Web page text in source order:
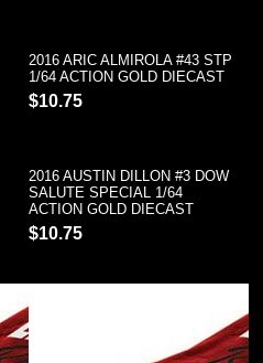
2016 ARIC ALMIROLA #43 STP
1/64 ACTION GOLD DIECAST
$10.75
2016 AUSTIN DILLON #3 DOW
SALUTE SPECIAL 1/64
ACTION GOLD DIECAST
$10.75